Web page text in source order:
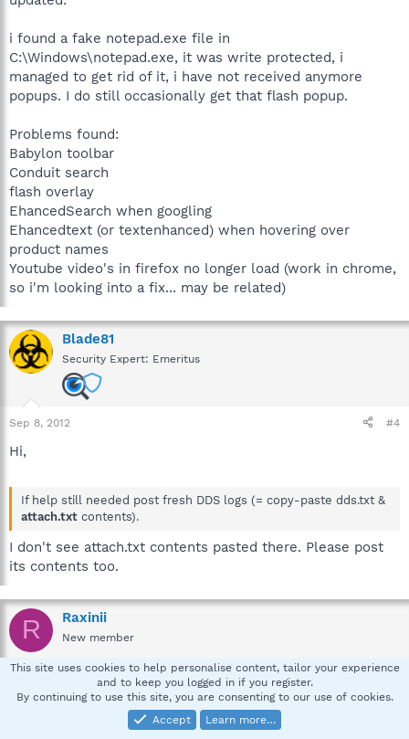
i found a fake notepad.exe file in
C:\Windows\notepad.exe, it was write protected, i
managed to get rid of it, i have not received anymore
popups. I do still occasionally get that flash popup.
Problems found:
Babylon toolbar
Conduit search
flash overlay
EhancedSearch when googling
Ehancedtext (or textenhanced) when hovering over
product names
Youtube video's in firefox no longer load (work in chrome,
so i'm looking into a fix... may be related)
Blade81
Security Expert: Emeritus
Sep 8, 2012 #4
Hi,
If help still needed post fresh DDS logs (= copy-paste dds.txt &
attach.txt contents).
I don't see attach.txt contents pasted there. Please post
its contents too.
R Raxinii
New member
-----------------------------------------------------
This site uses cookies to help personalise content, tailor your experience
and to keep you logged in if you register.
By continuing to use this site, you are consenting to our use of cookies.
Accept
Learn more…